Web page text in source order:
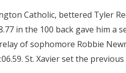
Catholic, bettered Tyler
in the 100 back gave him a
of sophomore Robbie
St. Xavier set the